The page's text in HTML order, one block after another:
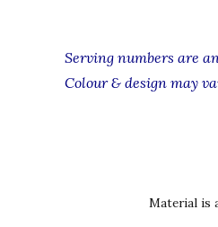
Serving numbers are
Colour & design may
Material is